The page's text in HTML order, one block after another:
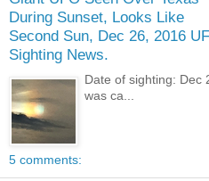
During Sunset, Looks Like
Second Sun, Dec 26, 2016
Sighting News.
Date of sighting: Dec
was ca...
5 comments: